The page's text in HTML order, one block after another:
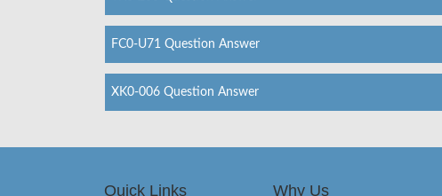
FC0-U71 Question Answer
XK0-006 Question Answer
Quick Links Why Us